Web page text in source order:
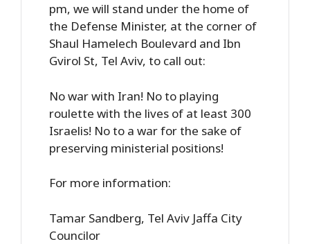
pm, we will stand under the home of
the Defense Minister, at the corner of
Shaul Hamelech Boulevard and Ibn
Gvirol St, Tel Aviv, to call out:
No war with Iran! No to playing
roulette with the lives of at least 300
Israelis! No to a war for the sake of
preserving ministerial positions!
For more information:
Tamar Sandberg, Tel Aviv Jaffa City
Councilor